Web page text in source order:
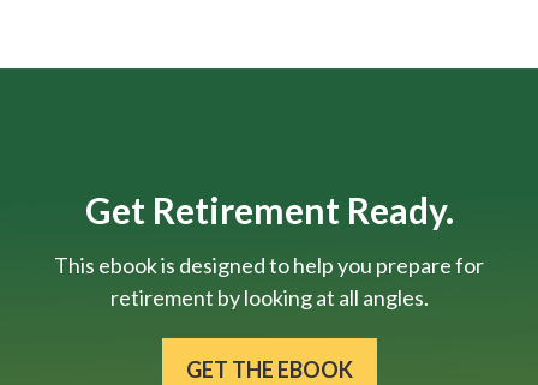
Get Retirement Ready.
This ebook is designed to help you prepare for
retirement by looking at all angles.
GET THE EBOOK